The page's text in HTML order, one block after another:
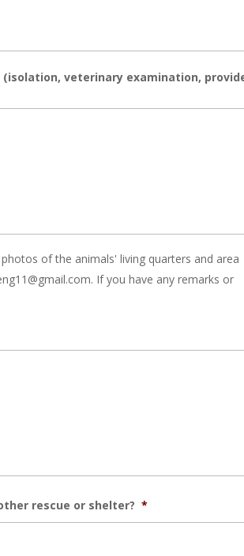
veterinary examination,
of the animals' living quarters and area
If you have any remarks or
rescue or shelter? *